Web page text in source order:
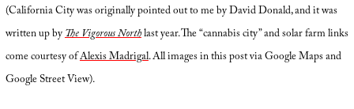
(California City was originally pointed out to me by David Donald, and it was
written up byThe Vigorous Northlast year. The “cannabis city” and solar farm links
come courtesy ofAlexis Madrigal. All images in this post via Google Maps and
Google Street View).